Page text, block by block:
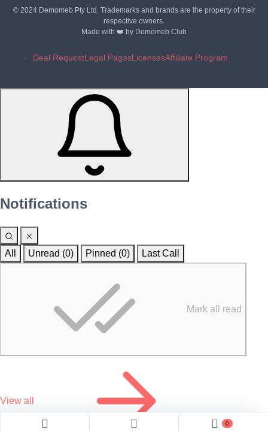
© 2024 Demomeb Pty Ltd. Trademarks and brands are the property of their
respective owners.
Made with ❤️ by Demomeb.Club
Deal RequestLegal PagesLicensesAffiliate Program
0
Notifications
All Unread (0) Pinned (0) Last Call
Mark all read
View all